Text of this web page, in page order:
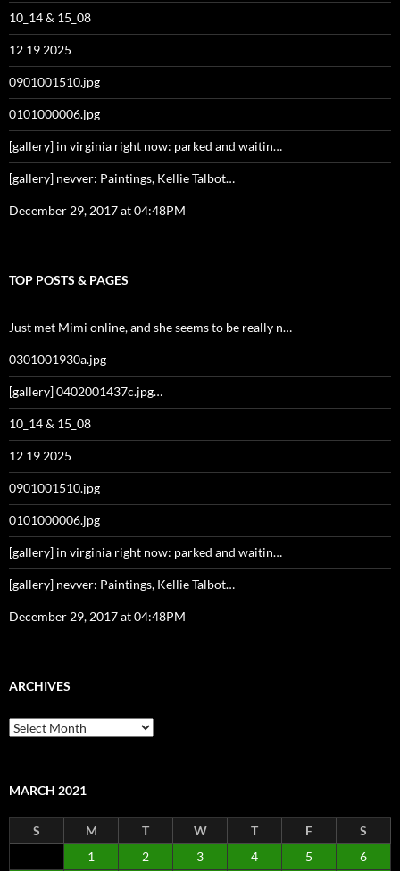
10_14 & 15_08
12 19 2025
0901001510.jpg
0101000006.jpg
[gallery] in virginia right now: parked and waitin…
[gallery] nevver: Paintings, Kellie Talbot…
December 29, 2017 at 04:48PM
TOP POSTS & PAGES
Just met Mimi online, and she seems to be really n…
0301001930a.jpg
[gallery] 0402001437c.jpg…
10_14 & 15_08
12 19 2025
0901001510.jpg
0101000006.jpg
[gallery] in virginia right now: parked and waitin…
[gallery] nevver: Paintings, Kellie Talbot…
December 29, 2017 at 04:48PM
ARCHIVES
Archives
MARCH 2021
S M T W T F
S
1
2 3 4 5 6